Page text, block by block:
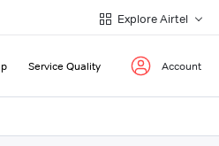
Explore Airtel
Service Quality Account